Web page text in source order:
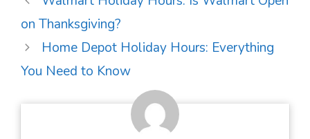
navigation
on Thanksgiving?
Home Depot Holiday Hours: Everything
You Need to Know